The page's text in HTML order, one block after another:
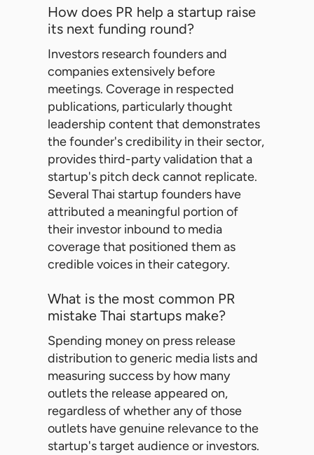
How does PR help a startup raise
its next funding round?
Investors research founders and
companies extensively before
meetings. Coverage in respected
publications, particularly thought
leadership content that demonstrates
the founder's credibility in their sector,
provides third-party validation that a
startup's pitch deck cannot replicate.
Several Thai startup founders have
attributed a meaningful portion of
their investor inbound to media
coverage that positioned them as
credible voices in their category.
What is the most common PR
mistake Thai startups make?
Spending money on press release
distribution to generic media lists and
measuring success by how many
outlets the release appeared on,
regardless of whether any of those
outlets have genuine relevance to the
startup's target audience or investors.